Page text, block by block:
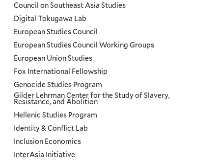
Council on Southeast Asia Studies
Digital Tokugawa Lab
European Studies Council
European Studies Council Working Groups
European Union Studies
Fox International Fellowship
Genocide Studies Program
Gilder Lehrman Center for the Study of Slavery,
Resistance, and Abolition
Hellenic Studies Program
Identity & Conflict Lab
Inclusion Economics
InterAsia Initiative